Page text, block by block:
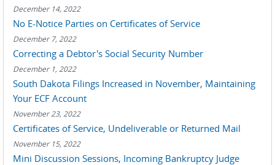
December 14, 2022
No E-Notice Parties on Certificates of Service
December 7, 2022
Correcting a Debtor's Social Security Number
December 1, 2022
South Dakota Filings Increased in November, Maintaining
Your ECF Account
November 23, 2022
Certificates of Service, Undeliverable or Returned Mail
November 15, 2022
Mini Discussion Sessions, Incoming Bankruptcy Judge